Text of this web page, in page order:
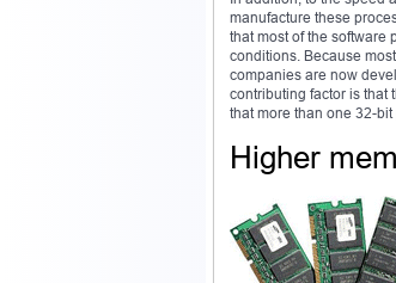
manufacture these
that most of the software
conditions. Because
companies are now
contributing factor is that
that more than one 32-
Higher